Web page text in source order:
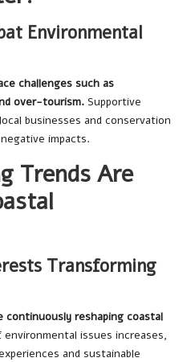
Environmental
challenges such as
over-tourism. Supportive
businesses and conservation
impacts.
Trends Are
Transforming
reshaping coastal
environmental issues increases,
and sustainable